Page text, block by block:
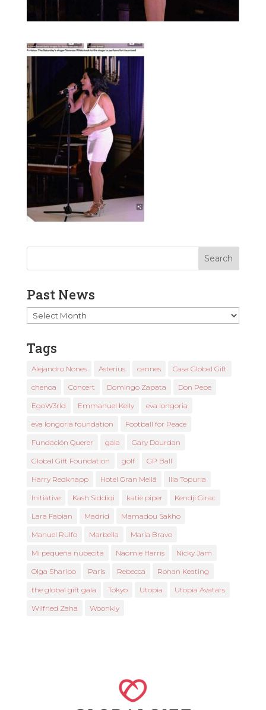
Past News
Past
News
Tags
Alejandro Nones Asterius cannes Casa Global Gift
chenoa Concert Domingo Zapata Don Pepe
EgoW3rld Emmanuel Kelly eva longoria
eva longoria foundation Football for Peace
Fundación Querer gala Gary Dourdan
Global Gift Foundation golf GP Ball
Harry Redknapp Hotel Gran Meliá Ilia Topuria
Initiative Kash Siddiqi katie piper Kendji Girac
Lara Fabian Madrid Mamadou Sakho
Manuel Rulfo Marbella María Bravo
Mi pequeña nubecita Naomie Harris Nicky Jam
Olga Sharipo Paris Rebecca Ronan Keating
the global gift gala Tokyo Utopia Utopia Avatars
Wilfried Zaha Woonkly